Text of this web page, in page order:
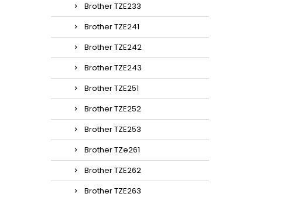
Brother TZE233
Brother TZE241
Brother TZE242
Brother TZE243
Brother TZE251
Brother TZE252
Brother TZE253
Brother TZe261
Brother TZE262
Brother TZE263